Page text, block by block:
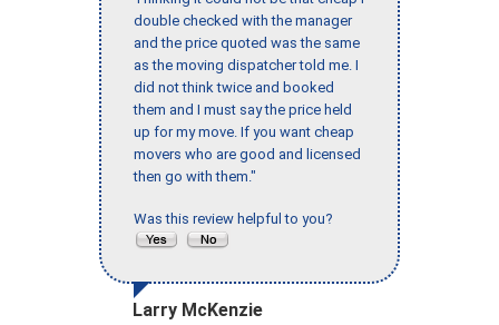
double checked with the manager
and the price quoted was the same
as the moving dispatcher told me. I
did not think twice and booked
them and I must say the price held
up for my move. If you want cheap
movers who are good and licensed
then go with them."
Was this review helpful to you?
Larry McKenzie